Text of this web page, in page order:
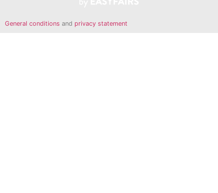
General conditions and privacy statement